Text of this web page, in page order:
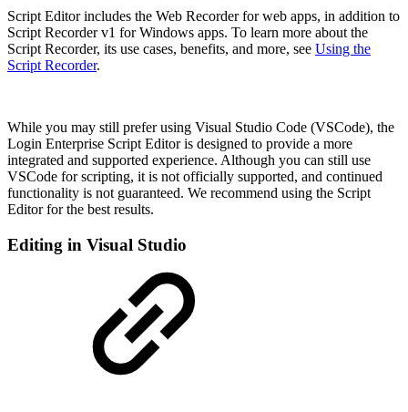
Script Editor includes the Web Recorder for web apps, in addition to
Script Recorder v1 for Windows apps. To learn more about the
Script Recorder, its use cases, benefits, and more, see Using the
Script Recorder.
While you may still prefer using Visual Studio Code (VSCode), the
Login Enterprise Script Editor is designed to provide a more
integrated and supported experience. Although you can still use
VSCode for scripting, it is not officially supported, and continued
functionality is not guaranteed. We recommend using the Script
Editor for the best results.
Editing in Visual Studio